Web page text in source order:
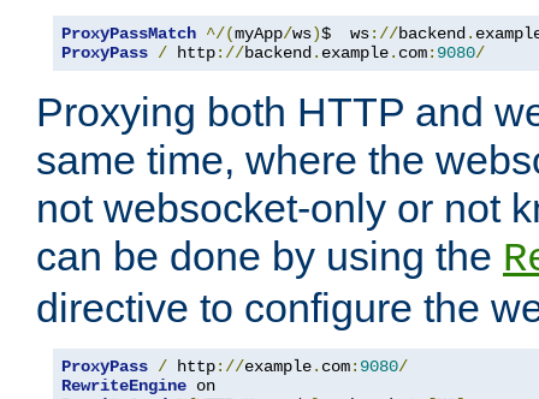
ProxyPassMatch ^/(myApp/ws)$  ws://backend .
ProxyPass / http://backend . example. com: 9080/
Proxying both HTTP and
same time, where the
not websocket-only or not
can be done by using the
directive to configure the
ProxyPass / http://example. com: 9080/
RewriteEngine